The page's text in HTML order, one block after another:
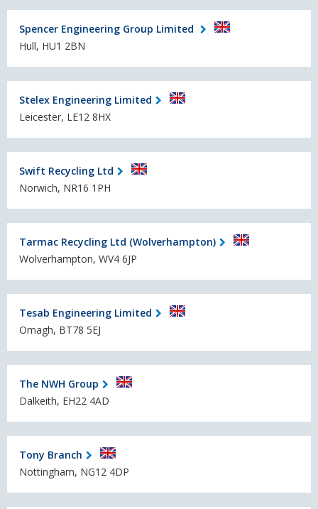
Spencer Engineering Group Limited
Hull, HU1 2BN
Stelex Engineering Limited
Leicester, LE12 8HX
Swift Recycling Ltd
Norwich, NR16 1PH
Tarmac Recycling Ltd (Wolverhampton)
Wolverhampton, WV4 6JP
Tesab Engineering Limited
Omagh, BT78 5EJ
The NWH Group
Dalkeith, EH22 4AD
Tony Branch
Nottingham, NG12 4DP